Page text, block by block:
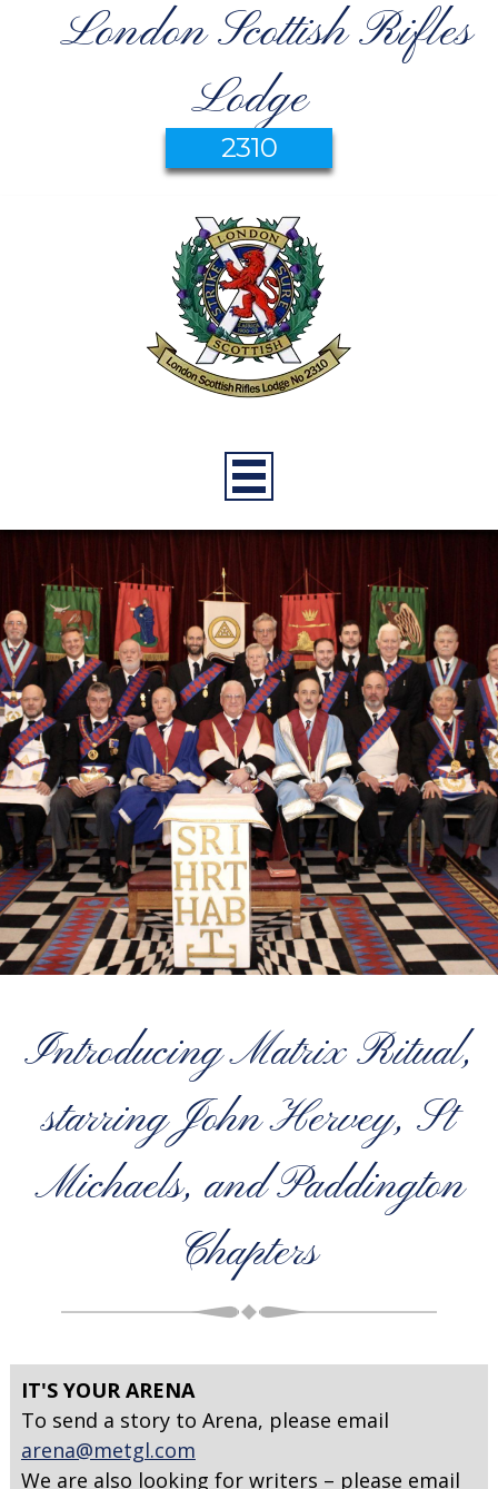
London Scottish Rifles
Lodge
2310
Introducing Matrix Ritual,
starring John Hervey, St
Michaels, and Paddington
Chapters
IT'S YOUR ARENA
To send a story to Arena, please email
arena@metgl.com
We are also looking for writers – please email